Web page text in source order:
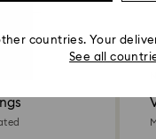
countries. Your
See all